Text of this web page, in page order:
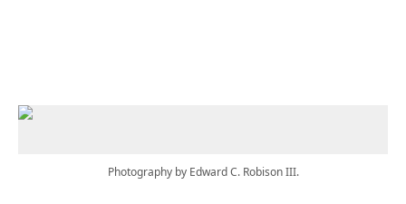
Photography by Edward C. Robison III.